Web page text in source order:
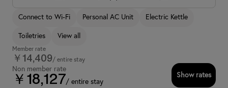
Connect to Wi-Fi Personal AC Unit Electric Kettle
Toiletries View all
Member rate
￥14,409/ entire stay
Non member rate
￥18,127/ entire stay
Show rates